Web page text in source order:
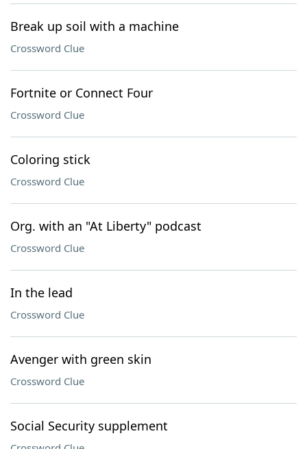
Break up soil with a machine
Crossword Clue
Fortnite or Connect Four
Crossword Clue
Coloring stick
Crossword Clue
Org. with an "At Liberty" podcast
Crossword Clue
In the lead
Crossword Clue
Avenger with green skin
Crossword Clue
Social Security supplement